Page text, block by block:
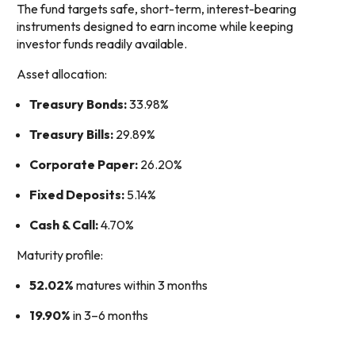
The fund targets safe, short-term, interest-bearing
instruments designed to earn income while keeping
investor funds readily available.
Asset allocation:
Treasury Bonds:33.98%
Treasury Bills: 29.89%
Corporate Paper: 26.20%
Fixed Deposits: 5.14%
Cash & Call:4.70%
Maturity profile:
52.02% matures within 3 months
19.90% in 3–6 months